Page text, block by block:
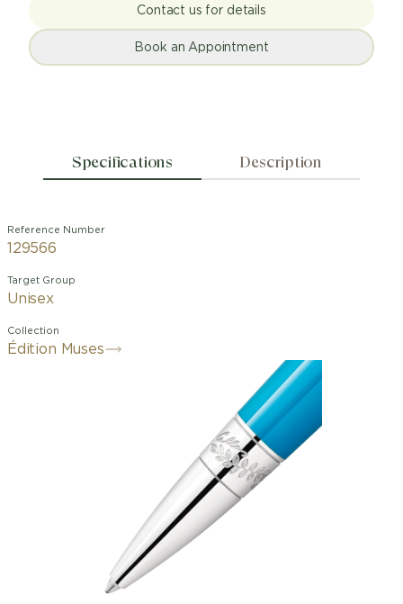
Contact us for details
Book an Appointment
Specifications Description
Reference Number
129566
Target Group
Unisex
Collection
Édition Muses